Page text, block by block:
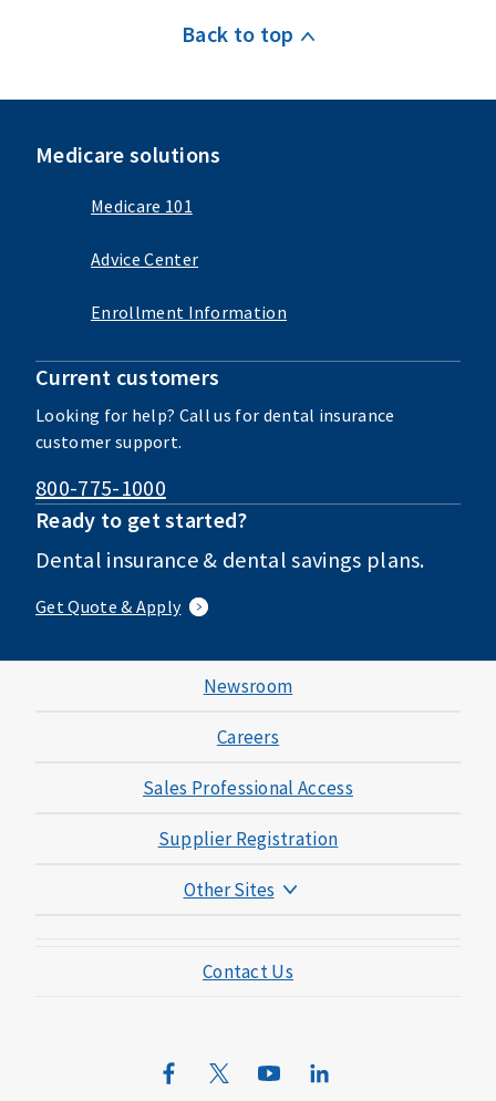
Back to top
Medicare solutions
Medicare 101
Advice Center
Enrollment Information
Current customers
Looking for help? Call us for dental insurance
customer support.
800-775-1000
Ready to get started?
Dental insurance & dental savings plans.
Get Quote & Apply
Newsroom
Careers
Sales Professional Access
Supplier Registration
Other Sites
Mutual of Omaha Mortgage
Mutual of Omaha Design Guide
Contact Us